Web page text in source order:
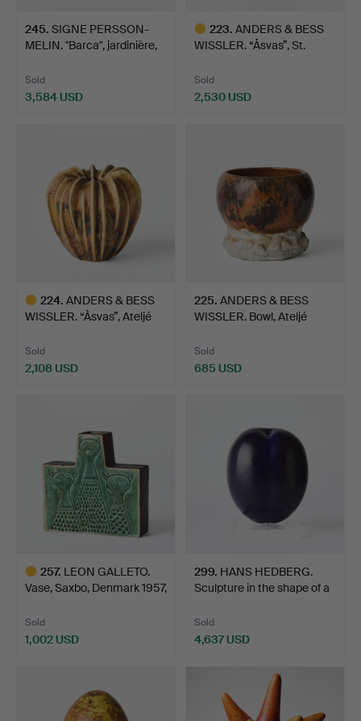
245. SIGNE PERSSON-
MELIN. "Barca", jardinière,
Sold
3,584 USD
223. ANDERS & BESS
WISSLER. “Åsvas”, St.
Sold
2,530 USD
224. ANDERS & BESS
WISSLER. “Åsvas”, Ateljé
Sold
2,108 USD
225. ANDERS & BESS
WISSLER. Bowl, Ateljé
Sold
685 USD
257. LEON GALLETO.
Vase, Saxbo, Denmark 1957,
Sold
1,002 USD
299. HANS HEDBERG.
Sculpture in the shape of a
Sold
4,637 USD